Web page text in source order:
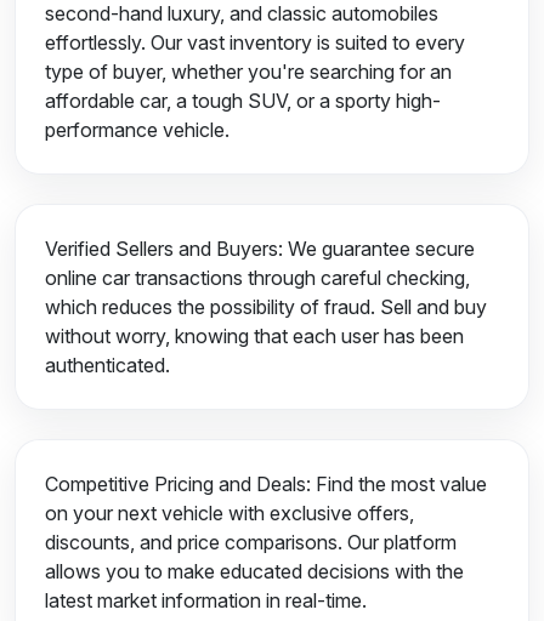
second-hand luxury, and classic automobiles
effortlessly. Our vast inventory is suited to every
type of buyer, whether you're searching for an
affordable car, a tough SUV, or a sporty high-
performance vehicle.
Verified Sellers and Buyers: We guarantee secure
online car transactions through careful checking,
which reduces the possibility of fraud. Sell and buy
without worry, knowing that each user has been
authenticated.
Competitive Pricing and Deals: Find the most value
on your next vehicle with exclusive offers,
discounts, and price comparisons. Our platform
allows you to make educated decisions with the
latest market information in real-time.